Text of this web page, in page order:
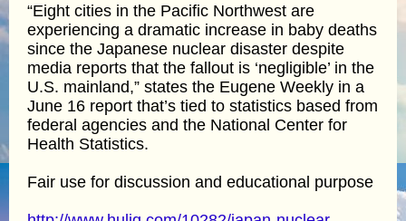
“Eight cities in the Pacific Northwest are
experiencing a dramatic increase in baby deaths
since the Japanese nuclear disaster despite
media reports that the fallout is ‘negligible’ in the
U.S. mainland,” states the Eugene Weekly in a
June 16 report that’s tied to statistics based from
federal agencies and the National Center for
Health Statistics.
Fair use for discussion and educational purpose